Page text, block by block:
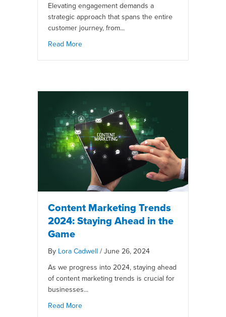
Elevating engagement demands a
strategic approach that spans the entire
customer journey, from...
Read More
Content Marketing Trends
2024: Staying Ahead in the
Game
By Lora Cadwell / June 26, 2024
As we progress into 2024, staying ahead
of content marketing trends is crucial for
businesses...
Read More